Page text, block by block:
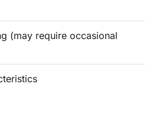
(may require occasional